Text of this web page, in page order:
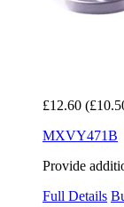
£12.60
MXVY471B
Provide
Full Details